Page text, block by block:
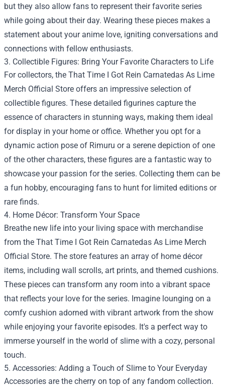
but they also allow fans to represent their favorite series
while going about their day. Wearing these pieces makes a
statement about your anime love, igniting conversations and
connections with fellow enthusiasts.
3. Collectible Figures: Bring Your Favorite Characters to Life
For collectors, the That Time I Got Rein Carnatedas As Lime
Merch Official Store offers an impressive selection of
collectible figures. These detailed figurines capture the
essence of characters in stunning ways, making them ideal
for display in your home or office. Whether you opt for a
dynamic action pose of Rimuru or a serene depiction of one
of the other characters, these figures are a fantastic way to
showcase your passion for the series. Collecting them can be
a fun hobby, encouraging fans to hunt for limited editions or
rare finds.
4. Home Décor: Transform Your Space
Breathe new life into your living space with merchandise
from the That Time I Got Rein Carnatedas As Lime Merch
Official Store. The store features an array of home décor
items, including wall scrolls, art prints, and themed cushions.
These pieces can transform any room into a vibrant space
that reflects your love for the series. Imagine lounging on a
comfy cushion adorned with vibrant artwork from the show
while enjoying your favorite episodes. It's a perfect way to
immerse yourself in the world of slime with a cozy, personal
touch.
5. Accessories: Adding a Touch of Slime to Your Everyday
Accessories are the cherry on top of any fandom collection.